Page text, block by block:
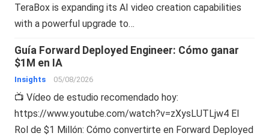
TeraBox is expanding its AI video creation capabilities
with a powerful upgrade to…
Guía Forward Deployed Engineer: Cómo ganar
$1M en IA
Insights 05/08/2026
📺 Vídeo de estudio recomendado hoy:
https://www.youtube.com/watch?v=zXysLUTLjw4 El
Rol de $1 Millón: Cómo convertirte en Forward Deployed